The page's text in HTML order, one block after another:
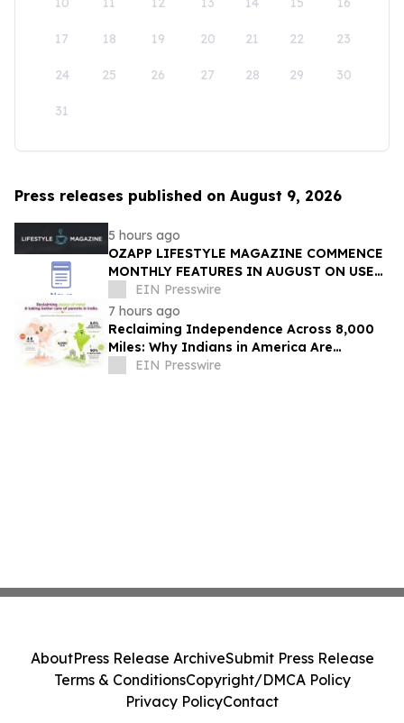
17 18 19 20 21 22 23
24 25 26 27 28 29 30
31
Press releases published on August 9, 2026
5 hours ago
OZAPP LIFESTYLE MAGAZINE COMMENCE
MONTHLY FEATURES IN AUGUST ON USE
OF GLASS IN THE HOME
EIN Presswire
7 hours ago
Reclaiming Independence Across 8,000
Miles: Why Indians in America Are
Rethinking Care for Aging Parents in
EIN Presswire
AboutPress Release ArchiveSubmit Press Release
Terms & ConditionsCopyright/DMCA Policy
Privacy PolicyContact